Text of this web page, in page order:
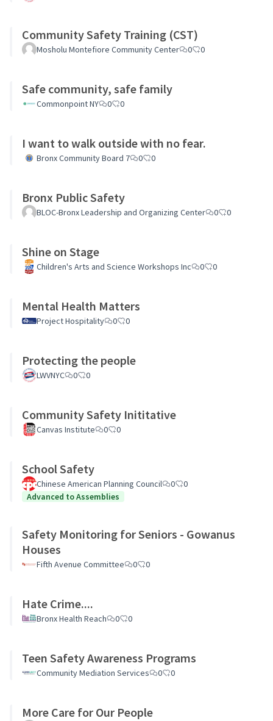
Community Safety Training (CST)
Mosholu Montefiore Community Center 0 0
Safe community, safe family
Commonpoint NY 0 0
I want to walk outside with no fear.
Bronx Community Board 7 0 0
Bronx Public Safety
BLOC-Bronx Leadership and Organizing Center 0 0
Shine on Stage
Children's Arts and Science Workshops Inc 0 0
Mental Health Matters
Project Hospitality 0 0
Protecting the people
LWVNYC 0 0
Community Safety Inititative
Canvas Institute 0 0
School Safety
Chinese American Planning Council 0
0
Advanced to Assemblies
Safety Monitoring for Seniors - Gowanus
Houses
Fifth Avenue Committee 0 0
Hate Crime....
Bronx Health Reach 0 0
Teen Safety Awareness Programs
Community Mediation Services 0 0
More Care for Our People